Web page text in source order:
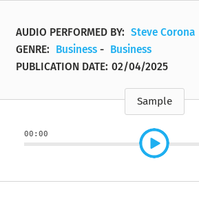
AUDIO PERFORMED BY: Steve Corona
GENRE:
Business - Business
PUBLICATION DATE: 02/04/2025
Sample
00:00